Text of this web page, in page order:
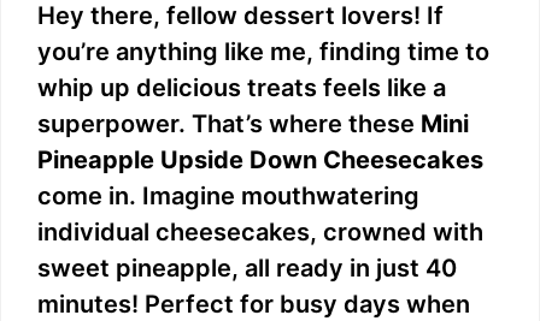
Hey there, fellow dessert lovers! If
you’re anything like me, finding time to
whip up delicious treats feels like a
superpower. That’s where these Mini
Pineapple Upside Down Cheesecakes
come in. Imagine mouthwatering
individual cheesecakes, crowned with
sweet pineapple, all ready in just 40
minutes! Perfect for busy days when